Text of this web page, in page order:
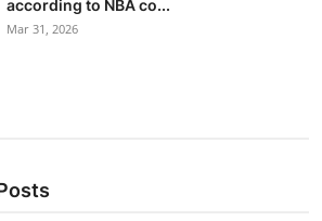
according to NBA co...
Mar 31, 2026